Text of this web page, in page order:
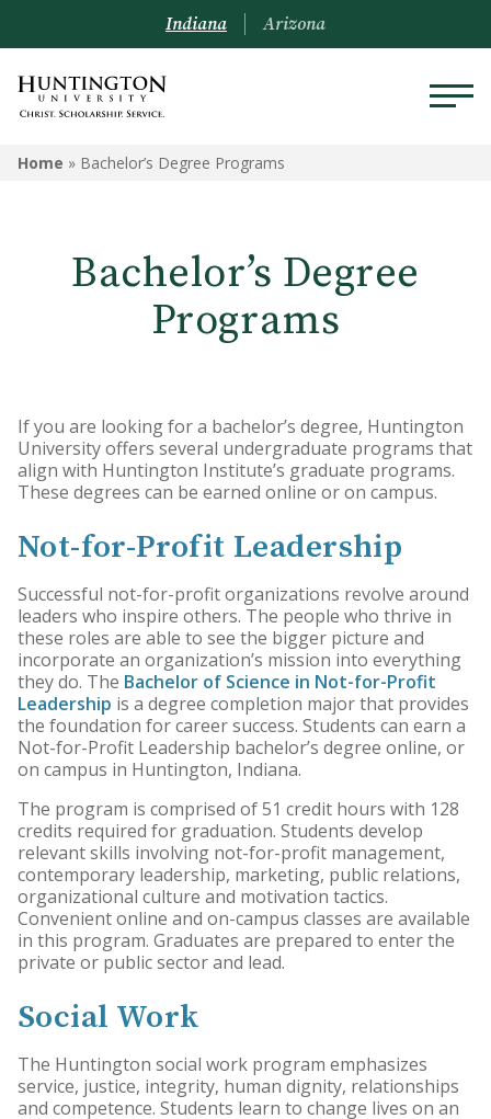
Indiana Arizona
Home » Bachelor’s Degree Programs
Bachelor’s Degree
Programs
If you are looking for a bachelor’s degree, Huntington
University offers several undergraduate programs that
align with Huntington Institute’s graduate programs.
These degrees can be earned online or on campus.
Not-for-Profit Leadership
Successful not-for-profit organizations revolve around
leaders who inspire others. The people who thrive in
these roles are able to see the bigger picture and
incorporate an organization’s mission into everything
they do. The Bachelor of Science in Not-for-Profit
Leadership is a degree completion major that provides
the foundation for career success. Students can earn a
Not-for-Profit Leadership bachelor’s degree online, or
on campus in Huntington, Indiana.
The program is comprised of 51 credit hours with 128
credits required for graduation. Students develop
relevant skills involving not-for-profit management,
contemporary leadership, marketing, public relations,
organizational culture and motivation tactics.
Convenient online and on-campus classes are available
in this program. Graduates are prepared to enter the
private or public sector and lead.
Social Work
The Huntington social work program emphasizes
service, justice, integrity, human dignity, relationships
and competence. Students learn to change lives on an